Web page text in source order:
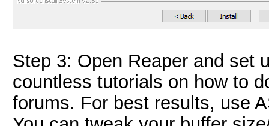
Step 3: Open Reaper and set
countless tutorials on how to
forums. For best results, use